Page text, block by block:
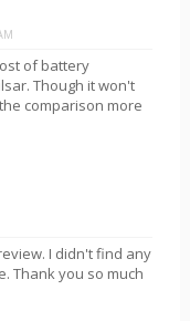
of battery
Though it won't
comparison more
I didn't find any
Thank you so much